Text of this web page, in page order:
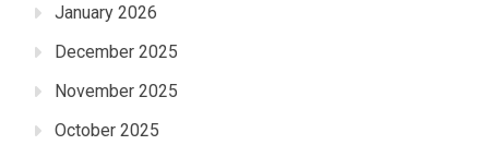
January 2026
December 2025
November 2025
October 2025